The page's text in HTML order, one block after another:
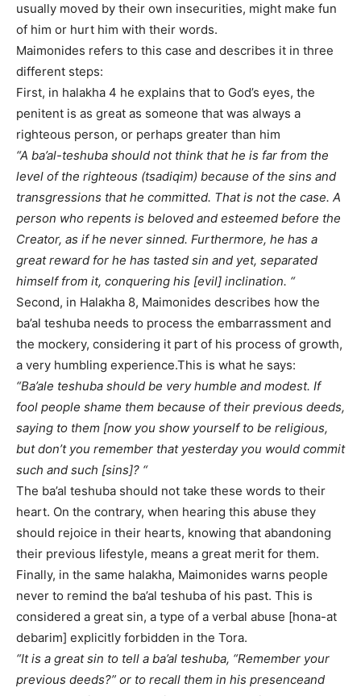
usually moved by their own insecurities, might make fun
of him or hurt him with their words.
Maimonides refers to this case and describes it in three
different steps:
First, in halakha 4 he explains that to God’s eyes, the
penitent is as great as someone that was always a
righteous person, or perhaps greater than him
“A ba’al-teshuba should not think that he is far from the
level of the righteous (tsadiqim) because of the sins and
transgressions that he committed. That is not the case. A
person who repents is beloved and esteemed before the
Creator, as if he never sinned. Furthermore, he has a
great reward for he has tasted sin and yet, separated
himself from it, conquering his [evil] inclination. “
Second, in Halakha 8, Maimonides describes how the
ba’al teshuba needs to process the embarrassment and
the mockery, considering it part of his process of growth,
a very humbling experience.This is what he says:
“Ba’ale teshuba should be very humble and modest. If
fool people shame them because of their previous deeds,
saying to them [now you show yourself to be religious,
but don’t you remember that yesterday you would commit
such and such [sins]? “
The ba’al teshuba should not take these words to their
heart. On the contrary, when hearing this abuse they
should rejoice in their hearts, knowing that abandoning
their previous lifestyle, means a great merit for them.
Finally, in the same halakha, Maimonides warns people
never to remind the ba’al teshuba of his past. This is
considered a great sin, a type of a verbal abuse [hona-at
debarim] explicitly forbidden in the Tora.
“It is a great sin to tell a ba’al teshuba, “Remember your
previous deeds?” or to recall them in his presenceand